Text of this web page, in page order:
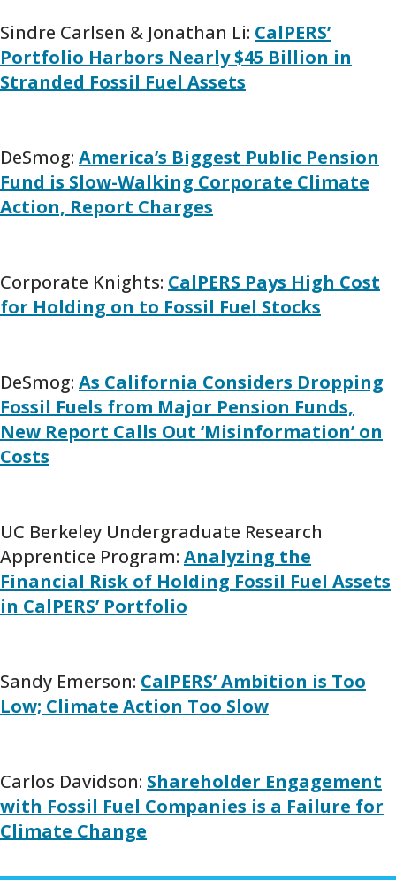
Sindre Carlsen & Jonathan Li: CalPERS’
Portfolio Harbors Nearly $45 Billion in
Stranded Fossil Fuel Assets
DeSmog: America’s Biggest Public Pension
Fund is Slow-Walking Corporate Climate
Action, Report Charges
Corporate Knights: CalPERS Pays High Cost
for Holding on to Fossil Fuel Stocks
DeSmog: As California Considers Dropping
Fossil Fuels from Major Pension Funds,
New Report Calls Out ‘Misinformation’ on
Costs
UC Berkeley Undergraduate Research
Apprentice Program: Analyzing the
Financial Risk of Holding Fossil Fuel Assets
in CalPERS’ Portfolio
Sandy Emerson: CalPERS’ Ambition is Too
Low; Climate Action Too Slow
Carlos Davidson: Shareholder Engagement
with Fossil Fuel Companies is a Failure for
Climate Change